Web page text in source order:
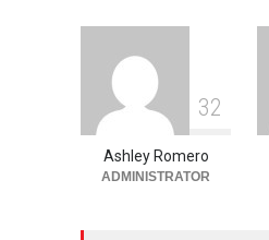
32
Ashley Romero
ADMINISTRATOR